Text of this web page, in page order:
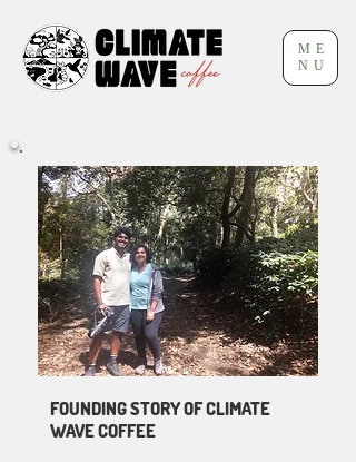
ME
NU
FOUNDING STORY OF CLIMATE
WAVE COFFEE